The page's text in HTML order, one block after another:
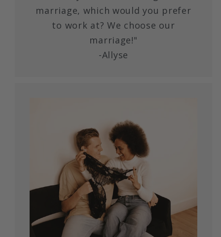
marriage, which would you prefer
to work at? We choose our
marriage!"
-Allyse